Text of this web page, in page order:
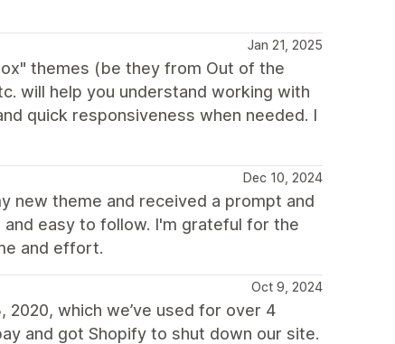
Jan 21, 2025
themes (be they from Out of the
will help you understand working with
quick responsiveness when needed. I
Dec 10, 2024
new theme and received a prompt and
easy to follow. I'm grateful for the
and effort.
Oct 9, 2024
which we’ve used for over 4
and got Shopify to shut down our site.